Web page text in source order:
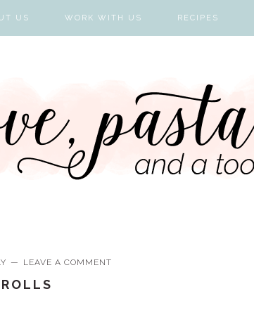
US WORK WITH US RECIPES
LEAVE A COMMENT